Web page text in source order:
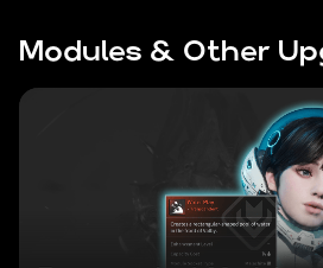
Modules & Other